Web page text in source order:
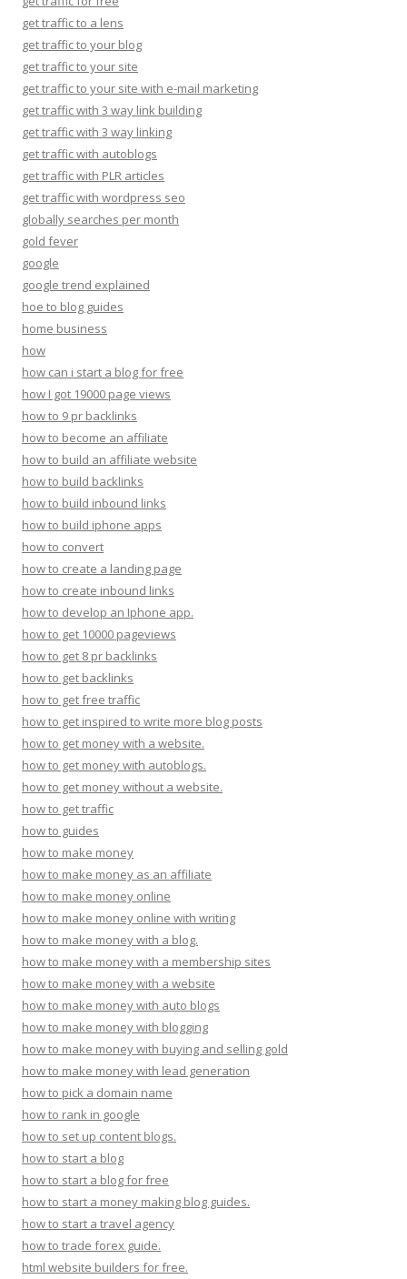
get traffic to a lens
get traffic to your blog
get traffic to your site
get traffic to your site with e-mail marketing
get traffic with 3 way link building
get traffic with 3 way linking
get traffic with autoblogs
get traffic with PLR articles
get traffic with wordpress seo
globally searches per month
gold fever
google
google trend explained
hoe to blog guides
home business
how
how can i start a blog for free
how I got 19000 page views
how to 9 pr backlinks
how to become an affiliate
how to build an affiliate website
how to build backlinks
how to build inbound links
how to build iphone apps
how to convert
how to create a landing page
how to create inbound links
how to develop an Iphone app.
how to get 10000 pageviews
how to get 8 pr backlinks
how to get backlinks
how to get free traffic
how to get inspired to write more blog posts
how to get money with a website.
how to get money with autoblogs.
how to get money without a website.
how to get traffic
how to guides
how to make money
how to make money as an affiliate
how to make money online
how to make money online with writing
how to make money with a blog.
how to make money with a membership sites
how to make money with a website
how to make money with auto blogs
how to make money with blogging
how to make money with buying and selling gold
how to make money with lead generation
how to pick a domain name
how to rank in google
how to set up content blogs.
how to start a blog
how to start a blog for free
how to start a money making blog guides.
how to start a travel agency
how to trade forex guide.
html website builders for free.